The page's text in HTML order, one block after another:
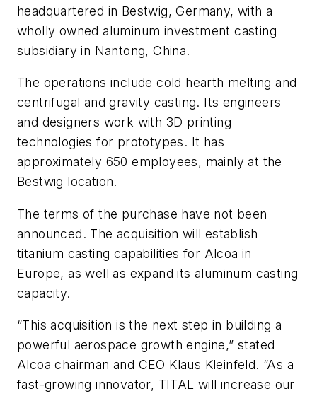
headquartered in Bestwig, Germany, with a
wholly owned aluminum investment casting
subsidiary in Nantong, China.
The operations include cold hearth melting and
centrifugal and gravity casting. Its engineers
and designers work with 3D printing
technologies for prototypes. It has
approximately 650 employees, mainly at the
Bestwig location.
The terms of the purchase have not been
announced. The acquisition will establish
titanium casting capabilities for Alcoa in
Europe, as well as expand its aluminum casting
capacity.
“This acquisition is the next step in building a
powerful aerospace growth engine,” stated
Alcoa chairman and CEO Klaus Kleinfeld. “As a
fast-growing innovator, TITAL will increase our